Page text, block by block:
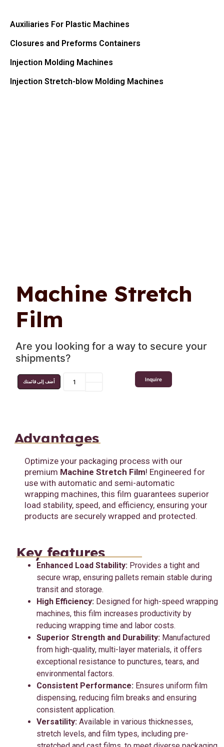
Auxiliaries For Plastic Machines
Closures and Preforms Containers
Injection Molding Machines
Injection Stretch-blow Molding Machines​
Machine Stretch
Film
Are you looking for a way to secure your
shipments?
أضف إلى قائمتك Inquire
Advantages
Optimize your packaging process with our
premium Machine Stretch Film! Engineered for
use with automatic and semi-automatic
wrapping machines, this film guarantees superior
load stability, speed, and efficiency, ensuring your
products are securely wrapped and protected.
Key features
Enhanced Load Stability: Provides a tight and
secure wrap, ensuring pallets remain stable during
transit and storage.
High Efficiency: Designed for high-speed wrapping
machines, this film increases productivity by
reducing wrapping time and labor costs.
Superior Strength and Durability: Manufactured
from high-quality, multi-layer materials, it offers
exceptional resistance to punctures, tears, and
environmental factors.
Consistent Performance: Ensures uniform film
dispensing, reducing film breaks and ensuring
consistent application.
Versatility: Available in various thicknesses,
stretch levels, and film types, including pre-